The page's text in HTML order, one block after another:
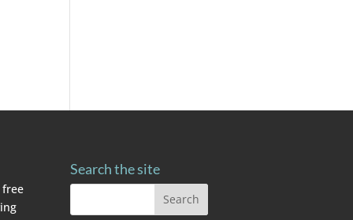
Search the site